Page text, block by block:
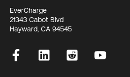
EverCharge
21343 Cabot Blvd
Hayward, CA 94545